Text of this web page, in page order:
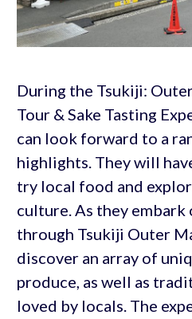
During the Tsukiji:
Tour & Sake Tasting
can look forward to a
highlights. They will
try local food and
culture. As they embark
through Tsukiji Outer
discover an array of
produce, as well as
loved by locals. The